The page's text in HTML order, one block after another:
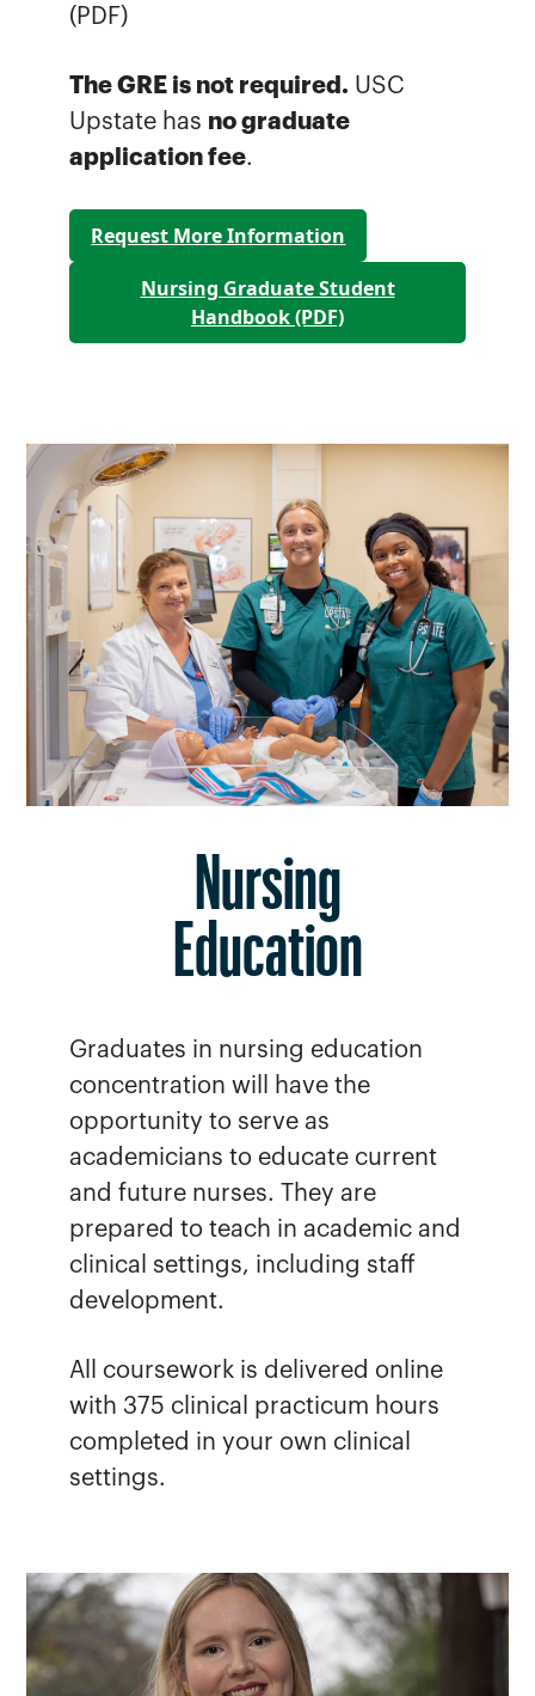
(PDF)
The GRE is not required. USC
Upstate has no graduate
application fee.
Request More Information
Nursing Graduate Student
Handbook (PDF)
Nursing
Education
Graduates in nursing education
concentration will have the
opportunity to serve as
academicians to educate current
and future nurses. They are
prepared to teach in academic and
clinical settings, including staff
development.
All coursework is delivered online
with 375 clinical practicum hours
completed in your own clinical
settings.